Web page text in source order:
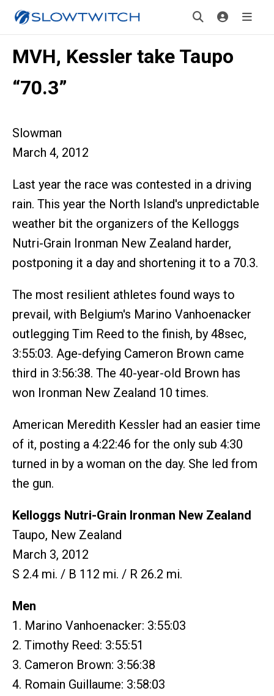
MVH, Kessler take Taupo
“70.3”
Slowman
March 4, 2012
Last year the race was contested in a driving
rain. This year the North Island's unpredictable
weather bit the organizers of the Kelloggs
Nutri-Grain Ironman New Zealand harder,
postponing it a day and shortening it to a 70.3.
The most resilient athletes found ways to
prevail, with Belgium's Marino Vanhoenacker
outlegging Tim Reed to the finish, by 48sec,
3:55:03. Age-defying Cameron Brown came
third in 3:56:38. The 40-year-old Brown has
won Ironman New Zealand 10 times.
American Meredith Kessler had an easier time
of it, posting a 4:22:46 for the only sub 4:30
turned in by a woman on the day. She led from
the gun.
Kelloggs Nutri-Grain Ironman New Zealand
Taupo, New Zealand
March 3, 2012
S 2.4 mi. / B 112 mi. / R 26.2 mi.
Men
1. Marino Vanhoenacker: 3:55:03
2. Timothy Reed: 3:55:51
3. Cameron Brown: 3:56:38
4. Romain Guillaume: 3:58:03